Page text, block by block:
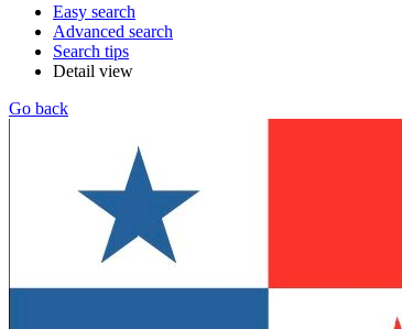
Easy search
Advanced search
Search tips
Detail view
Go back